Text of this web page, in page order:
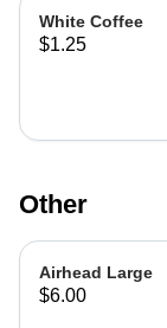
White Coffee
$1.25
Other
Airhead Large
$6.00